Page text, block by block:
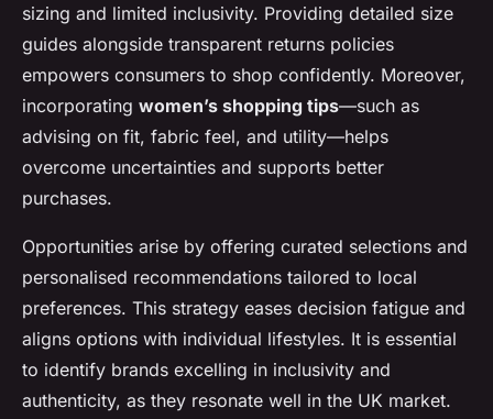
sizing and limited inclusivity. Providing detailed size
guides alongside transparent returns policies
empowers consumers to shop confidently. Moreover,
incorporating women’s shopping tips—such as
advising on fit, fabric feel, and utility—helps
overcome uncertainties and supports better
purchases.
Opportunities arise by offering curated selections and
personalised recommendations tailored to local
preferences. This strategy eases decision fatigue and
aligns options with individual lifestyles. It is essential
to identify brands excelling in inclusivity and
authenticity, as they resonate well in the UK market.